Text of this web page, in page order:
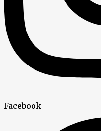
Facebook